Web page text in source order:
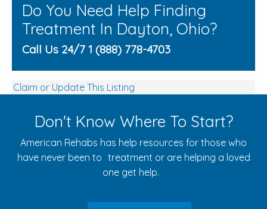
Do You Need Help Finding
Treatment In Dayton, Ohio?
Call Us 24/7 1 (888) 778-4703
Claim or Update This Listing
Don't Know Where To Start?
American Rehabs has help resources for those who
have never been to treatment or are helping a loved
one get help.